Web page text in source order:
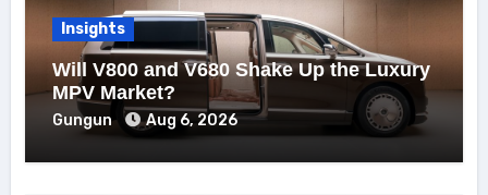
Insights
Will V800 and V680 Shake Up the Luxury
MPV Market?
Gungun Aug 6, 2026